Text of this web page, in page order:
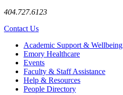
404.727.6123
Contact Us
Footer Academic Support & Wellbeing
Emory Healthcare
Events
Faculty & Staff Assistance
Help & Resources
People Directory